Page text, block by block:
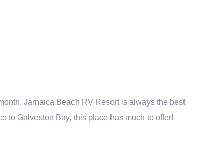
Jamaica Beach RV Resort is always the best
to Galveston Bay, this place has much to offer!